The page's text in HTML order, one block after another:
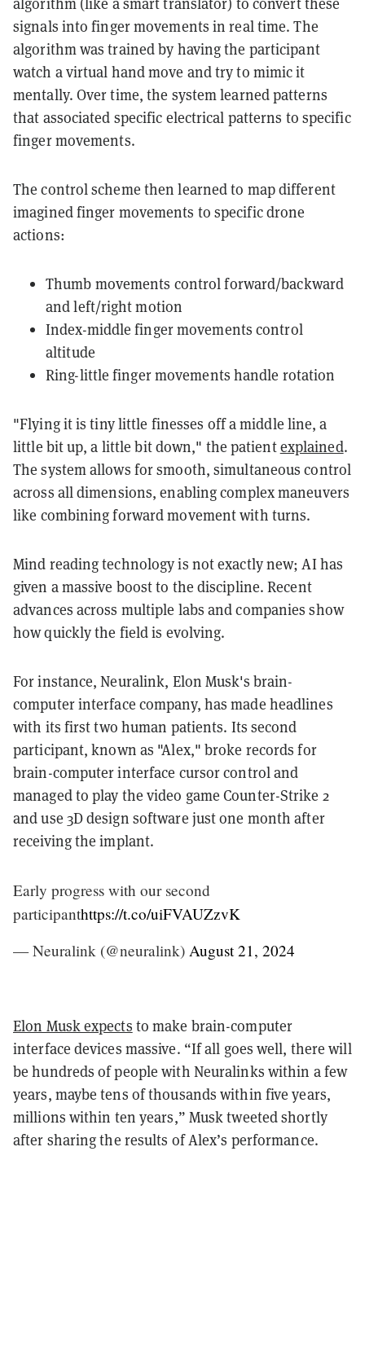
signals into finger movements in real time. The
algorithm was trained by having the participant
watch a virtual hand move and try to mimic it
mentally. Over time, the system learned patterns
that associated specific electrical patterns to specific
finger movements.
The control scheme then learned to map different
imagined finger movements to specific drone
actions:
Thumb movements control forward/backward
and left/right motion
Index-middle finger movements control
altitude
Ring-little finger movements handle rotation
"Flying it is tiny little finesses off a middle line, a
little bit up, a little bit down," the patientexplained.
The system allows for smooth, simultaneous control
across all dimensions, enabling complex maneuvers
like combining forward movement with turns.
Mind reading technology is not exactly new; AI has
given a massive boost to the discipline. Recent
advances across multiple labs and companies show
how quickly the field is evolving.
For instance, Neuralink, Elon Musk's brain-
computer interface company, has made headlines
with its first two human patients. Its second
participant, known as "Alex," broke records for
brain-computer interface cursor control and
managed to play the video game Counter-Strike 2
and use 3D design software just one month after
receiving the implant.
Early progress with our second
participanthttps://t.co/uiFVAUZzvK
— Neuralink (@neuralink) August 21, 2024
Elon Musk expects to make brain-computer
interface devices massive. “If all goes well, there will
be hundreds of people with Neuralinks within a few
years, maybe tens of thousands within five years,
millions within ten years,” Musk tweeted shortly
after sharing the results of Alex’s performance.